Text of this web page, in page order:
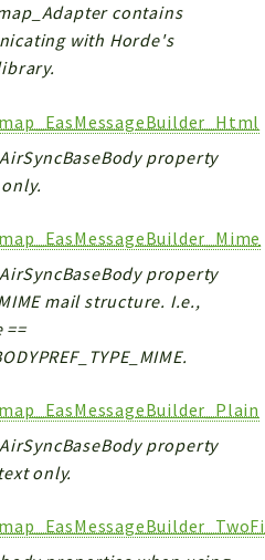
contains
with Horde's
property
property
mail structure. I.e.,
==
property
only.